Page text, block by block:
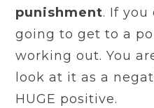
punishment. If you
going to get to a
working out. You
look at it as a
HUGE positive.